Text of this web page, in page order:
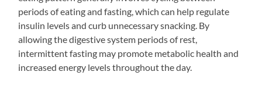
periods of eating and fasting, which can help regulate
insulin levels and curb unnecessary snacking. By
allowing the digestive system periods of rest,
intermittent fasting may promote metabolic health and
increased energy levels throughout the day.